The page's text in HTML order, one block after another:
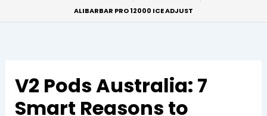
ALIBARBAR PRO 12000 ICE ADJUST
V2 Pods Australia: 7
Smart Reasons to